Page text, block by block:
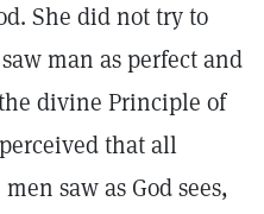
She did not try to
man as perfect and
divine Principle of
that all
saw as God sees,